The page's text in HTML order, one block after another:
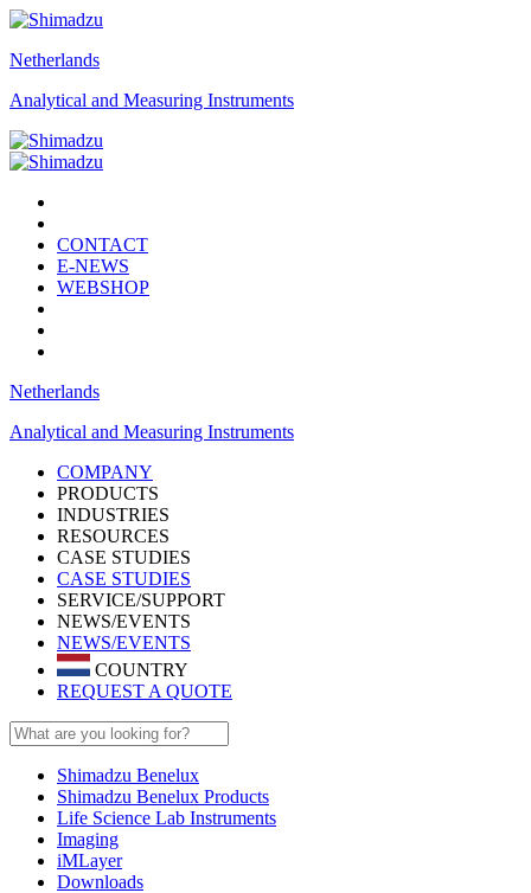
Netherlands
Analytical and Measuring Instruments
CONTACT
E-NEWS
WEBSHOP
Netherlands
Analytical and Measuring Instruments
COMPANY
PRODUCTS
INDUSTRIES
RESOURCES
CASE STUDIES
CASE STUDIES
SERVICE/SUPPORT
NEWS/EVENTS
NEWS/EVENTS
COUNTRY
REQUEST A QUOTE
Shimadzu Benelux
Shimadzu Benelux Products
Life Science Lab Instruments
Imaging
iMLayer
Downloads